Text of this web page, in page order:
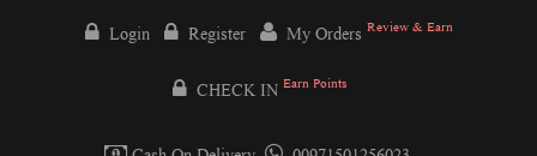
Login Register My Orders Review & Earn
CHECK IN Earn Points